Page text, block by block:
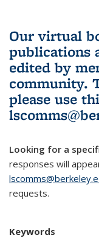
Our virtual
publications
edited by
community.
please use
Looking for a
responses will
requests.
Keywords